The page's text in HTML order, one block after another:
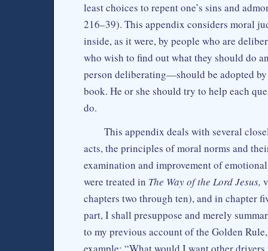
least choices to repent one’s sins and
216–39). This appendix considers moral
inside, as it were, by people who are
who wish to find out what they should do
person deliberating—should be adopted
book. He or she should try to help each
do.
This appendix deals with several
acts, the principles of moral norms and
examination and improvement of
were treated in The Way of the Lord Jesus,
chapters two through ten), and in chapter
part, I shall presuppose and merely
to my previous account of the Golden